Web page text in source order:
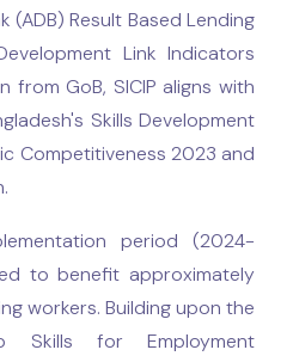
(ADB) Result Based Lending
Link Indicators
from GoB, SICIP aligns with
Skills Development
Competitiveness 2023 and
period (2024-
to benefit approximately
workers. Building upon the
Skills for Employment